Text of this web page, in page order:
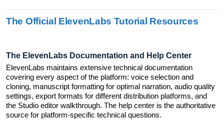
The Official ElevenLabs Tutorial Resources
The ElevenLabs Documentation and Help Center
ElevenLabs maintains extensive technical documentation
covering every aspect of the platform: voice selection and
cloning, manuscript formatting for optimal narration, audio quality
settings, export formats for different distribution platforms, and
the Studio editor walkthrough. The help center is the authoritative
source for platform-specific technical questions.